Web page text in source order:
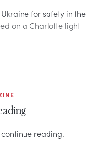
for safety in the
on a Charlotte light
reading.